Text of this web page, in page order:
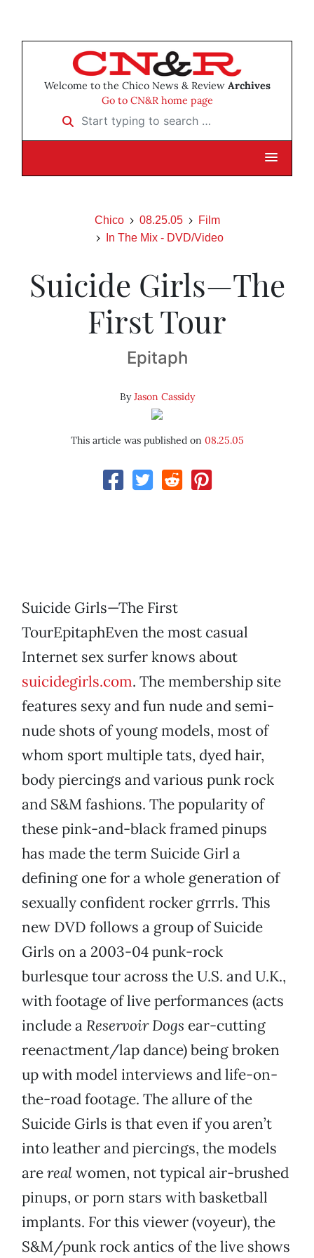
Welcome to the Chico News & Review Archives
Go to CN&R home page
Start typing to search …
Chico 08.25.05
Film
In The Mix - DVD/Video
Suicide Girls—The
First Tour
Epitaph
ByJason Cassidy
This article was published on 08.25.05
Suicide Girls—The First
TourEpitaphEven the most casual
Internet sex surfer knows about
suicidegirls.com. The membership site
features sexy and fun nude and semi-
nude shots of young models, most of
whom sport multiple tats, dyed hair,
body piercings and various punk rock
and S&M fashions. The popularity of
these pink-and-black framed pinups
has made the term Suicide Girl a
defining one for a whole generation of
sexually confident rocker grrrls. This
new DVD follows a group of Suicide
Girls on a 2003-04 punk-rock
burlesque tour across the U.S. and U.K.,
with footage of live performances (acts
include a Reservoir Dogs ear-cutting
reenactment/lap dance) being broken
up with model interviews and life-on-
the-road footage. The allure of the
Suicide Girls is that even if you aren’t
into leather and piercings, the models
arerealwomen, not typical air-brushed
pinups, or porn stars with basketball
implants. For this viewer (voyeur), the
S&M/punk rock antics of the live shows